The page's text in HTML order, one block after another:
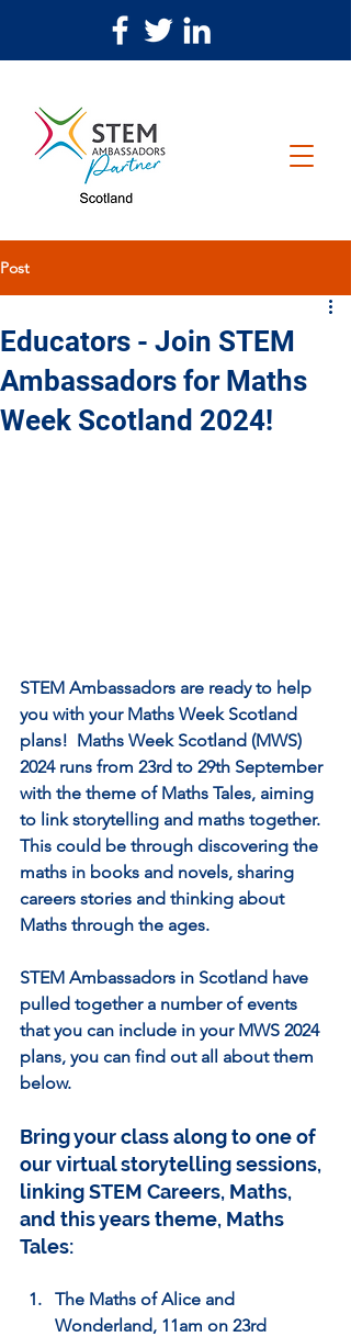
Post
Educators - Join STEM
Ambassadors for Maths
Week Scotland 2024!
STEM Ambassadors are ready to help
you with your Maths Week Scotland
plans!  Maths Week Scotland (MWS)
2024 runs from 23rd to 29th September
with the theme of Maths Tales, aiming
to link storytelling and maths together.
This could be through discovering the
maths in books and novels, sharing
careers stories and thinking about
Maths through the ages.
STEM Ambassadors in Scotland have
pulled together a number of events
that you can include in your MWS 2024
plans, you can find out all about them
below.
Bring your class along to one of
our virtual storytelling sessions,
linking STEM Careers, Maths,
and this years theme, Maths
Tales:
The Maths of Alice and
Wonderland, 11am on 23rd